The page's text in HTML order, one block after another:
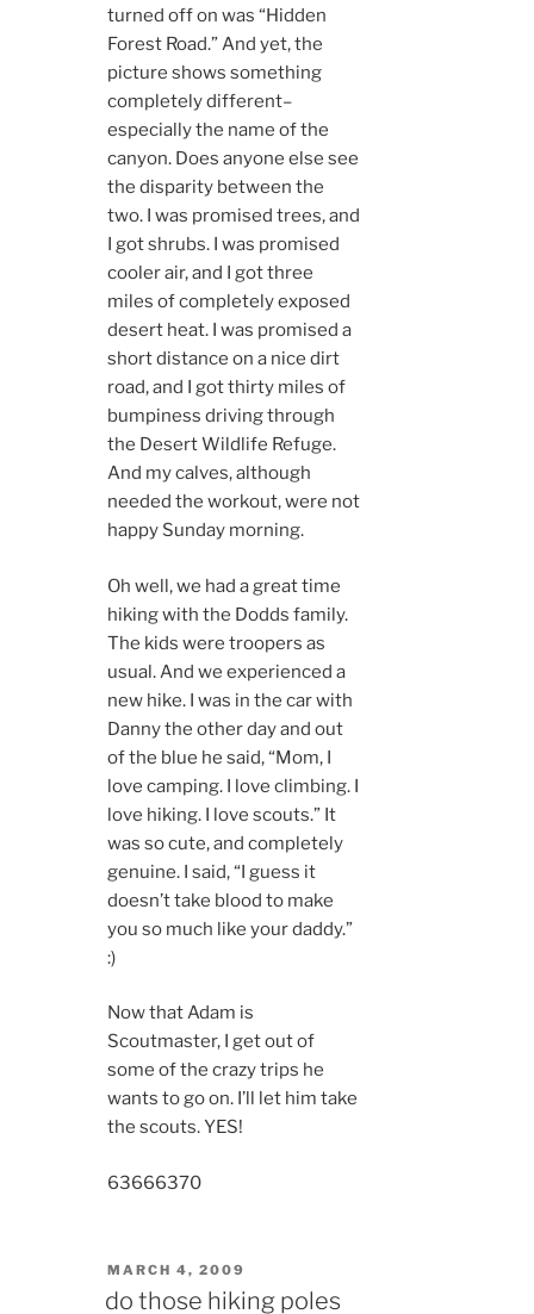
turned off on was “Hidden
Forest Road.” And yet, the
picture shows something
completely different–
especially the name of the
canyon. Does anyone else see
the disparity between the
two. I was promised trees, and
I got shrubs. I was promised
cooler air, and I got three
miles of completely exposed
desert heat. I was promised a
short distance on a nice dirt
road, and I got thirty miles of
bumpiness driving through
the Desert Wildlife Refuge.
And my calves, although
needed the workout, were not
happy Sunday morning.
Oh well, we had a great time
hiking with the Dodds family.
The kids were troopers as
usual. And we experienced a
new hike. I was in the car with
Danny the other day and out
of the blue he said, “Mom, I
love camping. I love climbing. I
love hiking. I love scouts.” It
was so cute, and completely
genuine. I said, “I guess it
doesn’t take blood to make
you so much like your daddy.”
:)
Now that Adam is
Scoutmaster, I get out of
some of the crazy trips he
wants to go on. I’ll let him take
the scouts. YES!
63666370
POSTED
ON
MARCH 4, 2009
do those hiking poles